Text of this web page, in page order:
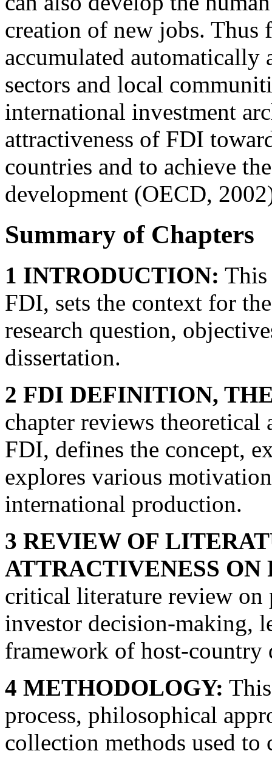
creation of new jobs. Thus
accumulated automatically
sectors and local
international investment
attractiveness of FDI
countries and to achieve
development (OECD,
Summary of Chapters
1 INTRODUCTION: This
FDI, sets the context for
research question,
dissertation.
2 FDI DEFINITION,
chapter reviews
FDI, defines the concept,
explores various
international production.
3 REVIEW OF
ATTRACTIVENESS ON
critical literature review
investor decision-making,
framework of host-country
4 METHODOLOGY:
process, philosophical
collection methods used to